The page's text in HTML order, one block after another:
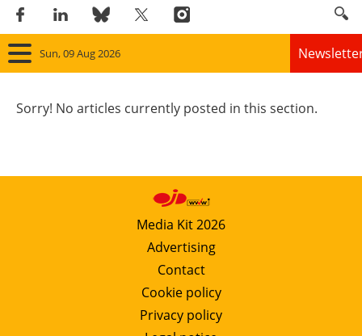
Sun, 09 Aug 2026
Wind
Solar
Bioenergy
Other renewables
Storage
Sorry! No articles currently posted in this section.
Media Kit 2026
Advertising
Contact
Cookie policy
Privacy policy